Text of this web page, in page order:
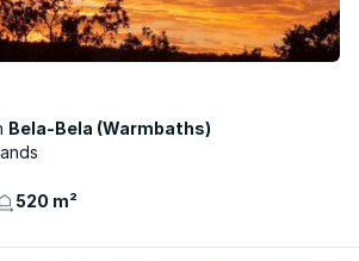
Bela-Bela (Warmbaths)
520 m²